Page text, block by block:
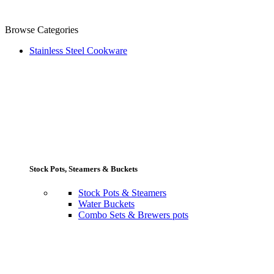
Browse Categories
Stainless Steel Cookware
Stock Pots, Steamers & Buckets
Stock Pots & Steamers
Water Buckets
Combo Sets & Brewers pots